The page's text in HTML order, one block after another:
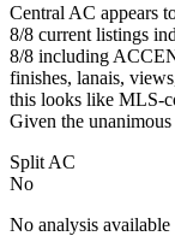
Central AC appears
8/8 current listings
8/8 including
finishes, lanais,
this looks like MLS-
Given the
Split AC
No
No analysis available